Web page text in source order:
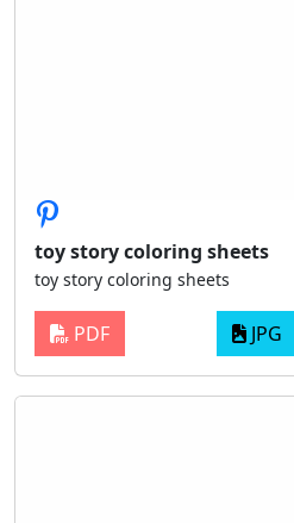
toy story coloring sheets
toy story coloring sheets
PDF JPG